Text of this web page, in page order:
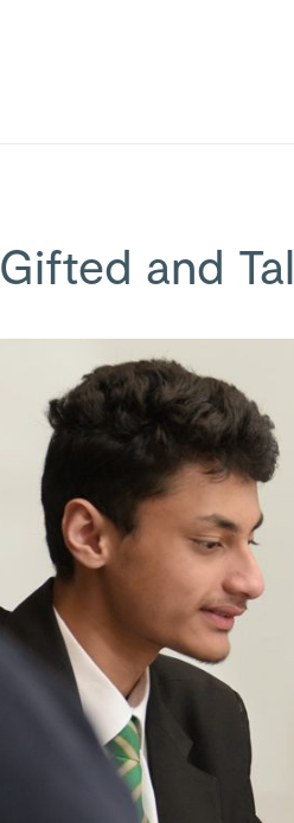
Gifted and